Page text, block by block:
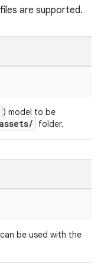
are supported.
) model to be
assets/ folder.
be used with the